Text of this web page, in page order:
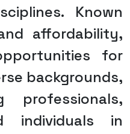
Known
affordability,
for
backgrounds,
professionals,
individuals in